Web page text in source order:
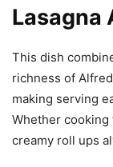
Lasagna
This dish
richness of
making serving
Whether
creamy roll ups